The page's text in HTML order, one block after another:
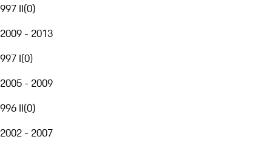
997 II(0)
2009 - 2013
997 I(0)
2005 - 2009
996 II(0)
2002 - 2007